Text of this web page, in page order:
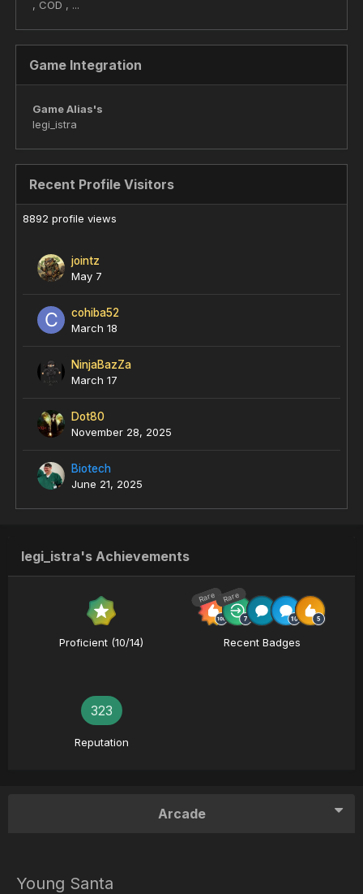
, COD , ...
Game Integration
Game Alias's
legi_istra
Recent Profile Visitors
8892 profile views
jointz
May 7
cohiba52
March 18
NinjaBazZa
March 17
Dot80
November 28, 2025
Biotech
June 21, 2025
legi_istra's Achievements
Proficient (10/14)
Rare Rare
Recent Badges
323
Reputation
Arcade
Young Santa